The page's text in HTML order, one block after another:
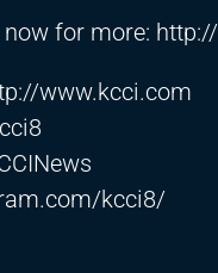
now for more:
www.kcci.com
kcci8/